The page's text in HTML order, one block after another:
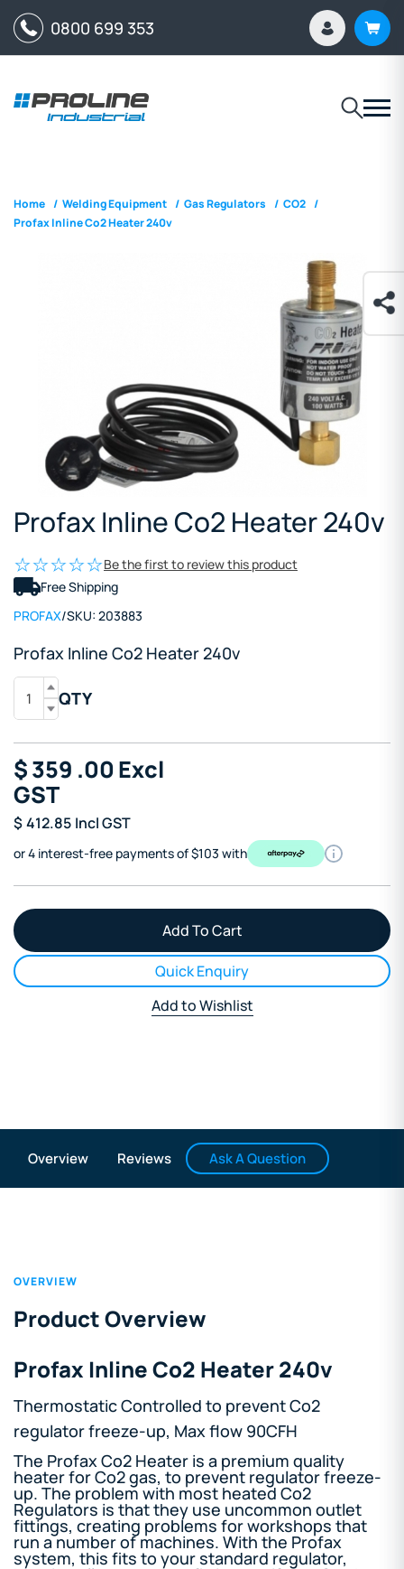
0800 699 353
Home / Welding Equipment / Gas Regulators / CO2 /
Profax Inline Co2 Heater 240v
Profax Inline Co2 Heater 240v
Be the first to review this product
Free Shipping
PROFAX/SKU: 203883
Profax Inline Co2 Heater 240v
QTY
$359 .00Excl
GST
$412.85 Incl GST
or 4 interest-free payments of $103 with
Quick Enquiry
Add to Wishlist
Overview Reviews Ask A Question
OVERVIEW
Product Overview
Profax Inline Co2 Heater 240v
Thermostatic Controlled to prevent Co2
regulator freeze-up, Max flow 90CFH
The Profax Co2 Heater is a premium quality
heater for Co2 gas, to prevent regulator freeze-
up. The problem with most heated Co2
Regulators is that they use uncommon outlet
fittings, creating problems for workshops that
run a number of machines. With the Profax
system, this fits to your standard regulator,